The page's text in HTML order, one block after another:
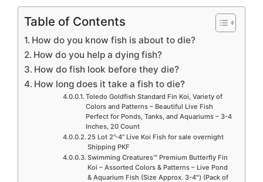
Table of Contents
How do you know fish is about to die?
How do you help a dying fish?
How do fish look before they die?
How long does it take a fish to die?
Toledo Goldfish Standard Fin Koi, Variety of
Colors and Patterns – Beautiful Live Fish
Perfect for Ponds, Tanks, and Aquariums – 3-4
Inches, 20 Count
25 Lot 2”-4” Live Koi Fish for sale overnight
Shipping PKF
Swimming Creatures™ Premium Butterfly Fin
Koi – Assorted Colors & Patterns – Live Pond
& Aquarium Fish (Size Approx. 3-4″) (Pack of